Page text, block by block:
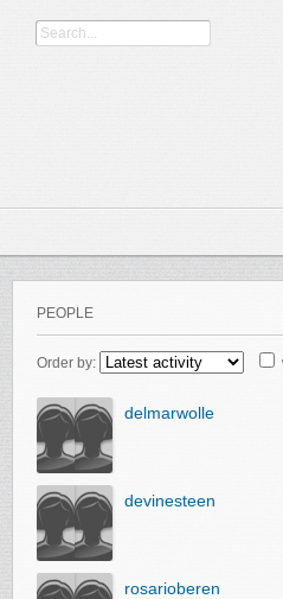
PEOPLE
Order by:
delmarwolle
devinesteen
rosarioberen